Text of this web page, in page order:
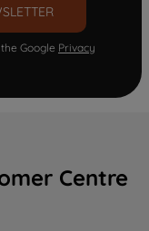
Google Privacy
Centre